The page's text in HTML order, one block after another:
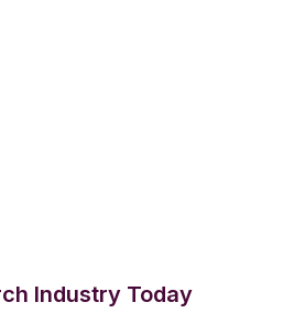
Industry Today